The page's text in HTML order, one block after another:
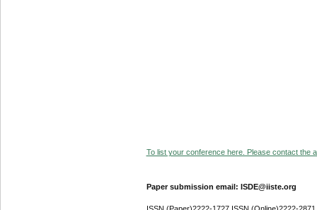
To list your conference here. Please contact the
Paper submission email: ISDE@iiste.org